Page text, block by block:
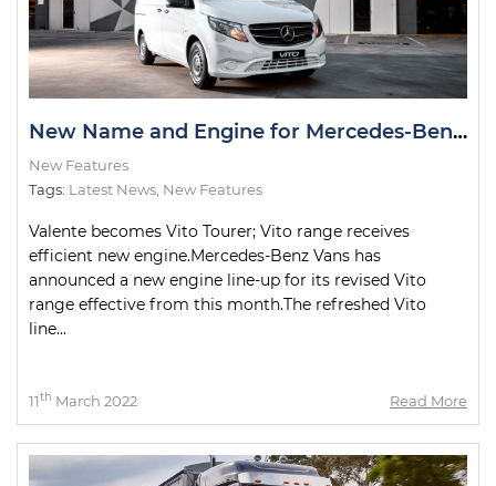
New Name and Engine for Mercedes-Benz Valente
New Features
Tags: Latest News New Features
Valente becomes Vito Tourer; Vito range receives
efficient new engine.Mercedes-Benz Vans has
announced a new engine line-up for its revised Vito
range effective from this month.The refreshed Vito
line...
11th March 2022 Read More